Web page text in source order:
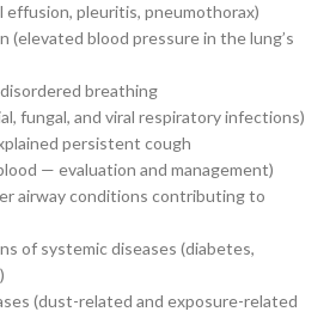
effusion, pleuritis, pneumothorax)
(elevated blood pressure in the lung’s
breathing
fungal, and viral respiratory infections)
persistent cough
— evaluation and management)
airway conditions contributing to
of systemic diseases (diabetes,
(dust-related and exposure-related